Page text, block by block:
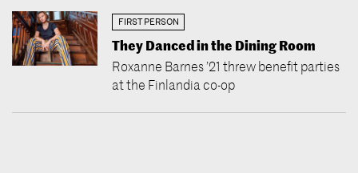
FIRST PERSON
They Danced in the Dining Room
Roxanne Barnes ’21 threw benefit parties
at the Finlandia co-op